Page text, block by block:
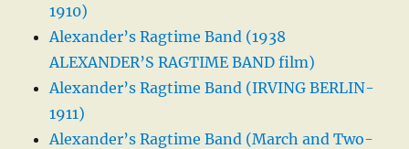
1910)
Alexander’s Ragtime Band (1938
ALEXANDER’S RAGTIME BAND film)
Alexander’s Ragtime Band (IRVING BERLIN-
1911)
Alexander’s Ragtime Band (March and Two-